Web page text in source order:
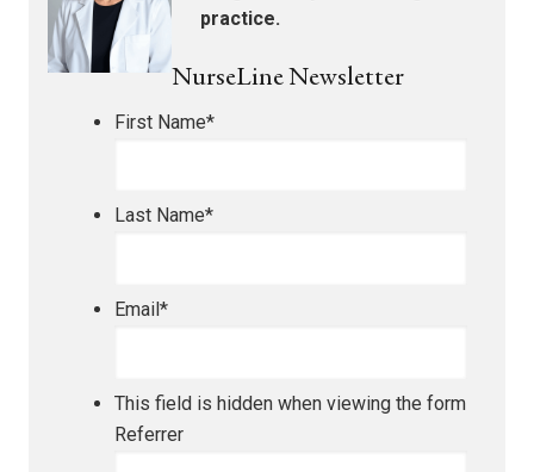
practice.
NurseLine Newsletter
First Name*
Last Name*
Email*
This field is hidden when viewing the form
Referrer